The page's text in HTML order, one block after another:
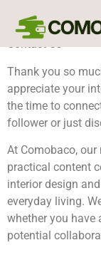
Contact Us
Thank you so
appreciate your
the time to
follower or just
At Comobaco,
practical content
interior design
everyday living.
whether you have
potential